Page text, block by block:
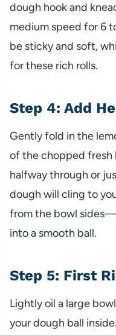
dough hook and
medium speed for 6
be sticky and soft,
for these rich rolls.
Step 4: Add
Gently fold in the
of the chopped fresh
halfway through or
dough will cling to
from the bowl
into a smooth ball.
Step 5: First
Lightly oil a large
your dough ball